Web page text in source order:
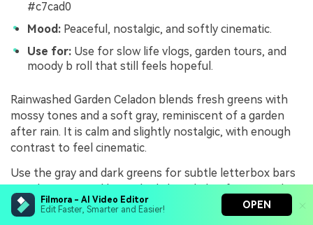
Filmora - AI Video Editor
Edit Faster, Smarter and Easier!
OPEN
#c7cad0
Mood: Peaceful, nostalgic, and softly cinematic.
Use for: Use for slow life vlogs, garden tours, and
moody b roll that still feels hopeful.
Rainwashed Garden Celadon blends fresh greens with
mossy tones and a soft gray, reminiscent of a garden
after rain. It is calm and slightly nostalgic, with enough
contrast to feel cinematic.
Use the gray and dark greens for subtle letterbox bars
or title strips, and keep the light celadon for minimal
graphic accents and gentle transitions. This palette
pairs beautifully with slow pans, macro shots of leaves,